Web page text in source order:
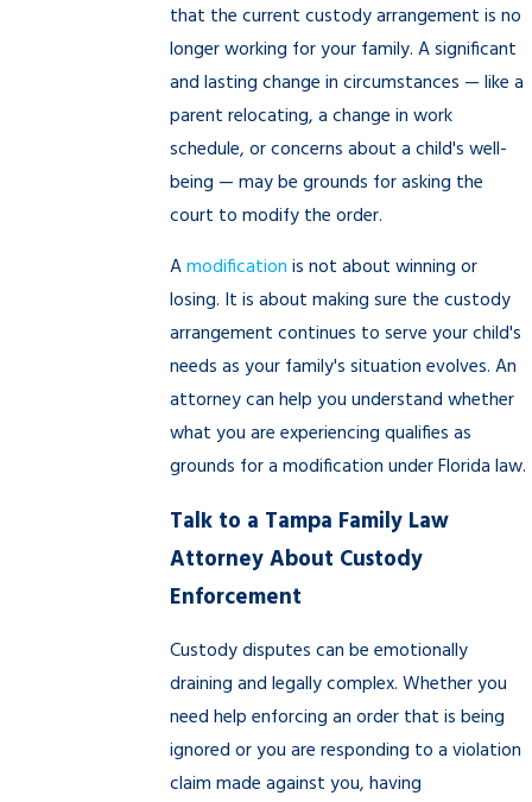
that the current custody arrangement is no
longer working for your family. A significant
and lasting change in circumstances — like a
parent relocating, a change in work
schedule, or concerns about a child's well-
being — may be grounds for asking the
court to modify the order.
Amodification is not about winning or
losing. It is about making sure the custody
arrangement continues to serve your child's
needs as your family's situation evolves. An
attorney can help you understand whether
what you are experiencing qualifies as
grounds for a modification under Florida law.
Talk to a Tampa Family Law
Attorney About Custody
Enforcement
Custody disputes can be emotionally
draining and legally complex. Whether you
need help enforcing an order that is being
ignored or you are responding to a violation
claim made against you, having